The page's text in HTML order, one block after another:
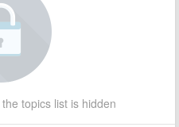
topics list is hidden